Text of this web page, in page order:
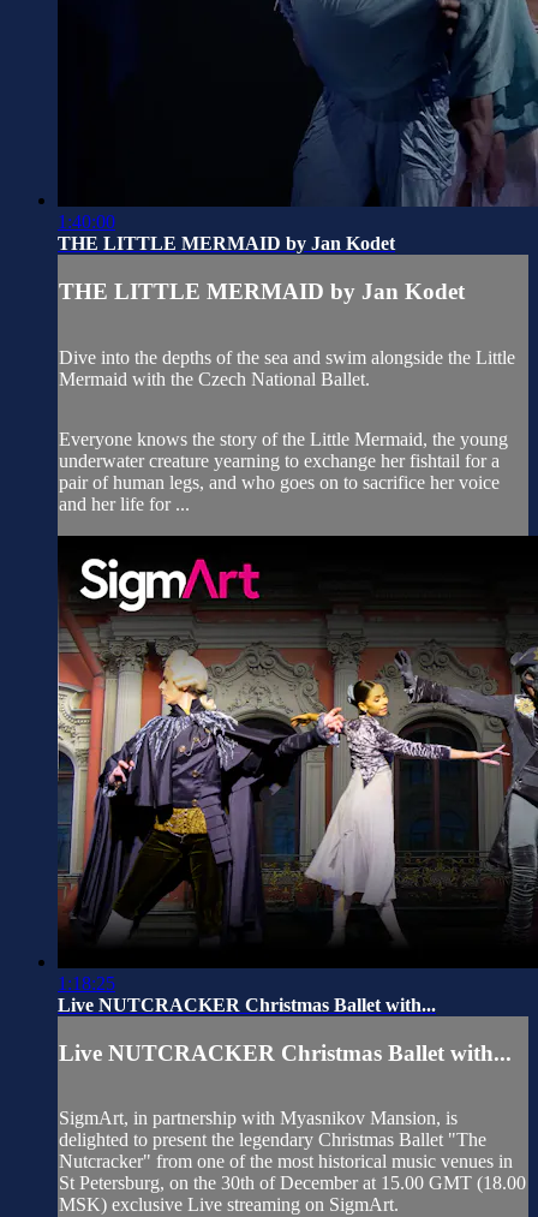
1:40:00
THE LITTLE MERMAID by Jan Kodet
THE LITTLE MERMAID by Jan Kodet
Dive into the depths of the sea and swim alongside the Little
Mermaid with the Czech National Ballet.
Everyone knows the story of the Little Mermaid, the young
underwater creature yearning to exchange her fishtail for a
pair of human legs, and who goes on to sacrifice her voice
and her life for ...
1:18:25
Live NUTCRACKER Christmas Ballet with...
Live NUTCRACKER Christmas Ballet with...
SigmArt, in partnership with Myasnikov Mansion, is
delighted to present the legendary Christmas Ballet "The
Nutcracker" from one of the most historical music venues in
St Petersburg, on the 30th of December at 15.00 GMT (18.00
MSK) exclusive Live streaming on SigmArt.